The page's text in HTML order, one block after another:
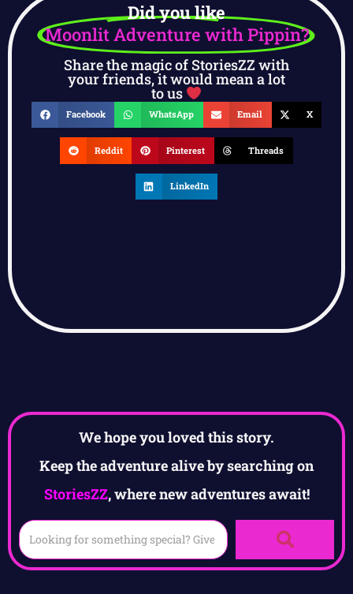
Did you like
Moonlit Adventure with Pippin?
Share the magic of StoriesZZ with
your friends, it would mean a lot
to us
Facebook WhatsApp Email X
Reddit Pinterest Threads
LinkedIn
We hope you loved this story.
Keep the adventure alive by searching on
StoriesZZ, where new adventures await!